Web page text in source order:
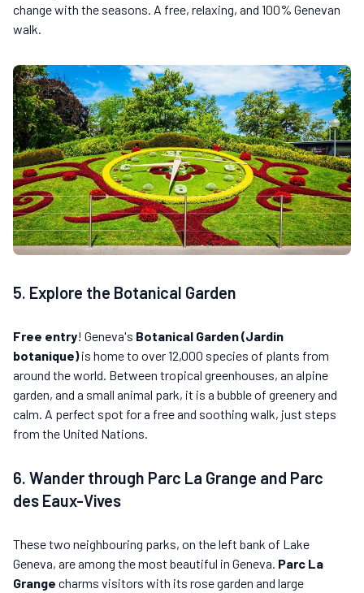
change with the seasons. A free, relaxing, and 100% Genevan
walk.
5. Explore the Botanical Garden
Free entry! Geneva's Botanical Garden (Jardin
botanique)is home to over 12,000 species of plants from
around the world. Between tropical greenhouses, an alpine
garden, and a small animal park, it is a bubble of greenery and
calm. A perfect spot for a free and soothing walk, just steps
from the United Nations.
6. Wander through Parc La Grange and Parc
des Eaux-Vives
These two neighbouring parks, on the left bank of Lake
Geneva, are among the most beautiful in Geneva. Parc La
Grange charms visitors with its rose garden and large